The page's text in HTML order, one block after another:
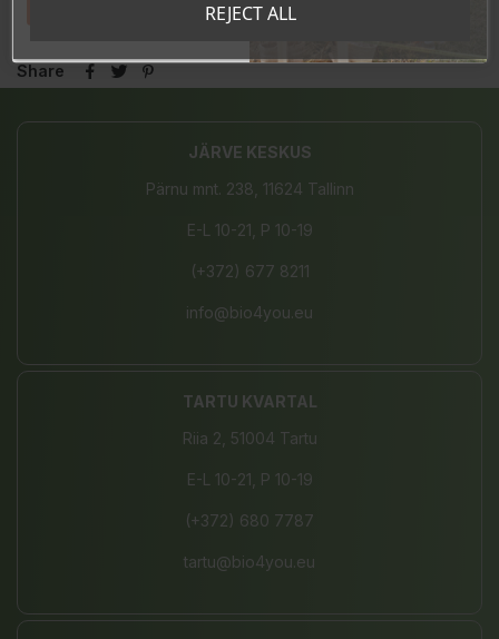
Share
JÄRVE KESKUS
Pärnu mnt. 238, 11624 Tallinn
E-L 10-21, P 10-19
(+372) 677 8211
info@bio4you.eu
TARTU KVARTAL
Riia 2, 51004 Tartu
E-L 10-21, P 10-19
(+372) 680 7787
tartu@bio4you.eu
REJECT ALL